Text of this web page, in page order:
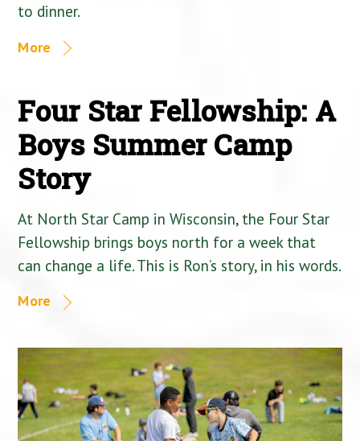
to dinner.
More
Four Star Fellowship: A
Boys Summer Camp
Story
At North Star Camp in Wisconsin, the Four Star
Fellowship brings boys north for a week that
can change a life. This is Ron’s story, in his words.
More